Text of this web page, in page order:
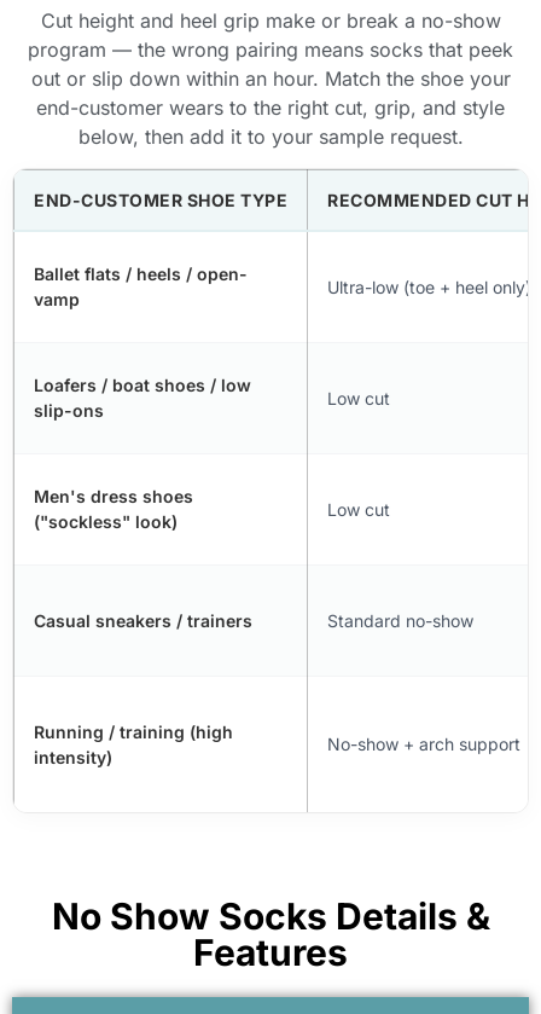
Cut height and heel grip make or break a no-show
program — the wrong pairing means socks that peek
out or slip down within an hour. Match the shoe your
end-customer wears to the right cut, grip, and style
below, then add it to your sample request.
END-CUSTOMER SHOE TYPE RECOMMENDED CUT
Ballet flats / heels / open-
vamp
Ultra-low (toe + heel only)
Loafers / boat shoes / low
slip-ons
Low cut
Men's dress shoes
("sockless" look)
Low cut
Casual sneakers / trainers Standard no-show
Running / training (high
intensity)
No-show + arch support
No Show Socks Details &
Features